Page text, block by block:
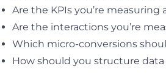
Are the KPIs you’re
Are the interactions you’re
Which micro-conversions
How should you structure